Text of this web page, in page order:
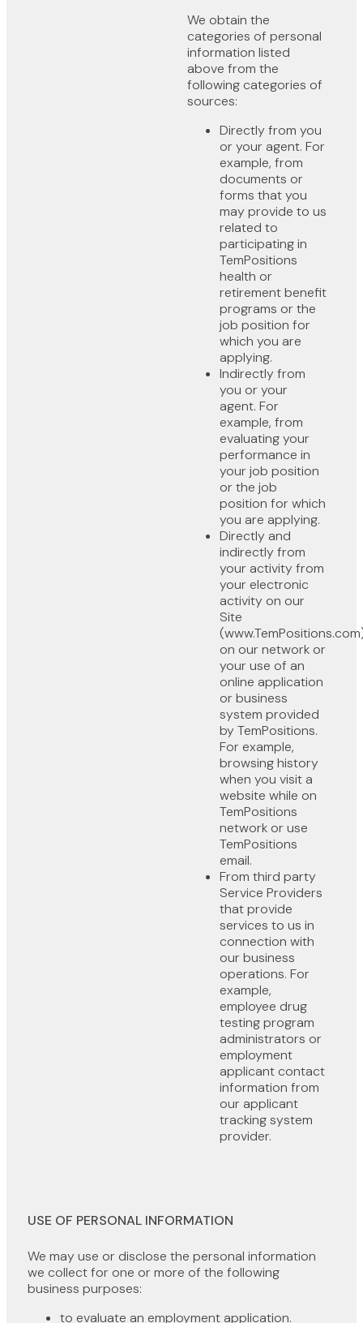
We obtain the
categories of personal
information listed
above from the
following categories of
sources:
Directly from you
or your agent. For
example, from
documents or
forms that you
may provide to us
related to
participating in
TemPositions
health or
retirement benefit
programs or the
job position for
which you are
applying.
Indirectly from
you or your
agent. For
example, from
evaluating your
performance in
your job position
or the job
position for which
you are applying.
Directly and
indirectly from
your activity from
your electronic
activity on our
Site
on our network or
your use of an
online application
or business
system provided
by TemPositions.
For example,
browsing history
when you visit a
website while on
TemPositions
network or use
TemPositions
email.
From third party
Service Providers
that provide
services to us in
connection with
our business
operations. For
example,
employee drug
testing program
administrators or
employment
applicant contact
information from
our applicant
tracking system
provider.
USE OF PERSONAL INFORMATION
We may use or disclose the personal information
we collect for one or more of the following
business purposes:
to evaluate an employment application.